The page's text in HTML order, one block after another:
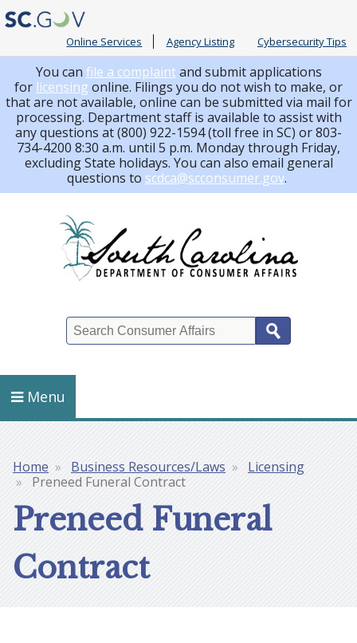
Online Services Agency Listing Cybersecurity Tips
You can file a complaintand submit applications
for licensing online. Filings you do not wish to make, or
that are not available, online can be submitted via mail for
processing. Department staff is available to assist with
any questions at (800) 922-1594 (toll free in SC) or 803-
734-4200 8:30 a.m. until 5 p.m. Monday through Friday,
excluding State holidays. You can also email general
questions to scdca@scconsumer.gov.
Menu
Breadcrumb
Home Business Resources/Laws
Licensing
Preneed Funeral Contract
Preneed Funeral
Contract